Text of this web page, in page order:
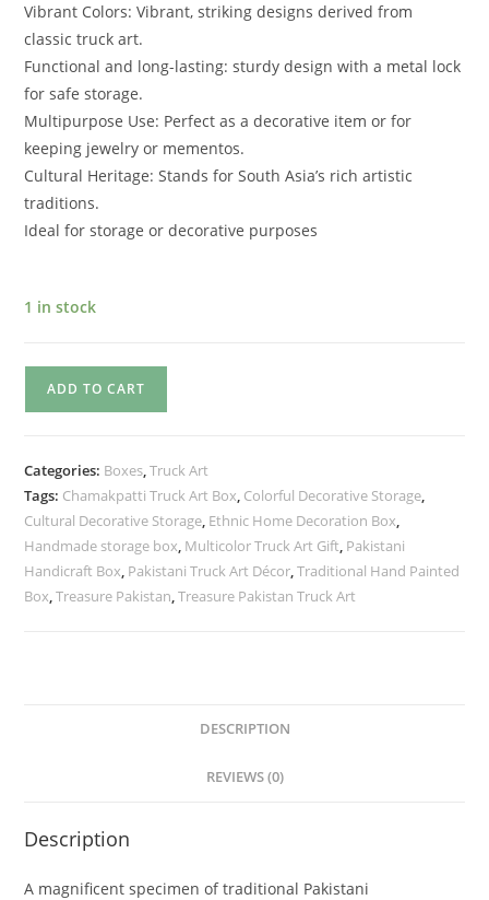
Vibrant Colors: Vibrant, striking designs derived from
classic truck art.
Functional and long-lasting: sturdy design with a metal lock
for safe storage.
Multipurpose Use: Perfect as a decorative item or for
keeping jewelry or mementos.
Cultural Heritage: Stands for South Asia’s rich artistic
traditions.
Ideal for storage or decorative purposes
1 in stock
ADD TO CART
Categories: Boxes,Truck Art
Tags: Chamakpatti Truck Art Box, Colorful Decorative Storage,
Cultural Decorative Storage, Ethnic Home Decoration Box,
Handmade storage box, Multicolor Truck Art Gift, Pakistani
Handicraft Box, Pakistani Truck Art Décor,Traditional Hand Painted
Box,Treasure Pakistan,Treasure Pakistan Truck Art
DESCRIPTION
REVIEWS (0)
Description
A magnificent specimen of traditional Pakistani